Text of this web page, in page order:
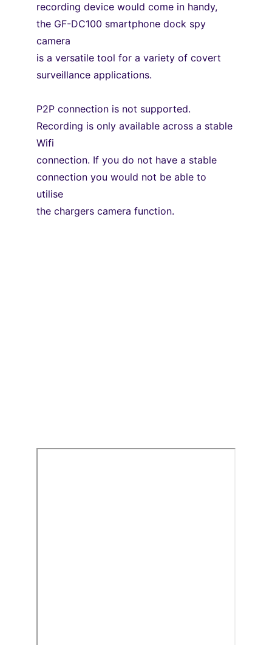
recording device would come in handy,
the GF-DC100 smartphone dock spy
camera
is a versatile tool for a variety of covert
surveillance applications.
P2P connection is not supported.
Recording is only available across a stable
Wifi
connection. If you do not have a stable
connection you would not be able to
utilise
the chargers camera function.